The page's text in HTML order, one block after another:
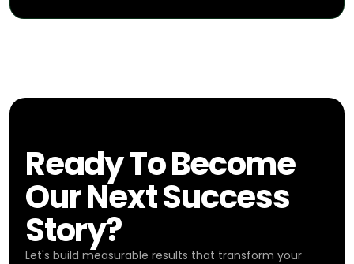
Ready To Become
Our Next Success
Story?
Let's build measurable results that transform your